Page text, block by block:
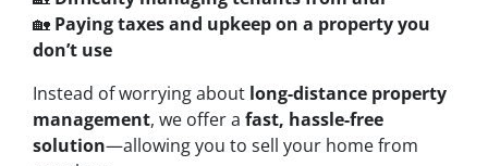
🏡 Paying taxes and upkeep on a property you
don’t use
Instead of worrying about long-distance property
management, we offer a fast, hassle-free
solution—allowing you to sell your home from